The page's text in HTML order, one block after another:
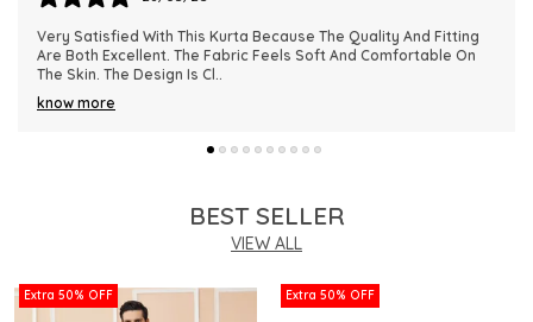
This Kurta Has Become One Of My Favorite Outfits Because Of
Its Comfort And Elegant Appearance. The Fabric Quality Is
Really Impressive And Feels Dura
know more
BEST SELLER
VIEW ALL
Extra 50% OFF Extra 50% OFF